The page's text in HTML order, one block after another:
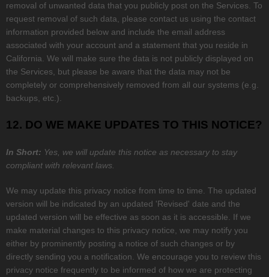
removal of unwanted data that you publicly post on the Services. To
request removal of such data, please contact us using the contact
information provided below and include the email address
associated with your account and a statement that you reside in
California. We will make sure the data is not publicly displayed on
the Services, but please be aware that the data may not be
completely or comprehensively removed from all our systems (e.g.
backups, etc.).
12. DO WE MAKE UPDATES TO THIS NOTICE?
In Short: Yes, we will update this notice as necessary to stay
compliant with relevant laws.
We may update this privacy notice from time to time. The updated
version will be indicated by an updated 'Revised' date and the
updated version will be effective as soon as it is accessible. If we
make material changes to this privacy notice, we may notify you
either by prominently posting a notice of such changes or by
directly sending you a notification. We encourage you to review this
privacy notice frequently to be informed of how we are protecting